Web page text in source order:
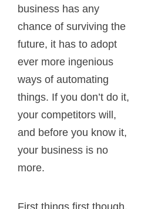
business has any
chance of surviving the
future, it has to adopt
ever more ingenious
ways of automating
things. If you don’t do it,
your competitors will,
and before you know it,
your business is no
more.